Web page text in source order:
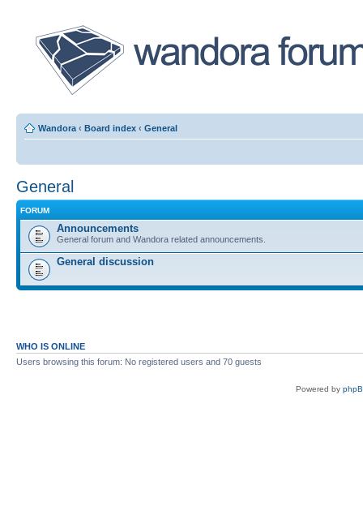
Wandora ‹ Board index ‹ General
General
FORUM
Announcements
General forum and Wandora related announcements.
General discussion
WHO IS ONLINE
Users browsing this forum: No registered users and 70 guests
Powered by